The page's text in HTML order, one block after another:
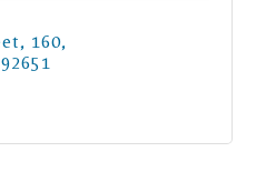
160
92651